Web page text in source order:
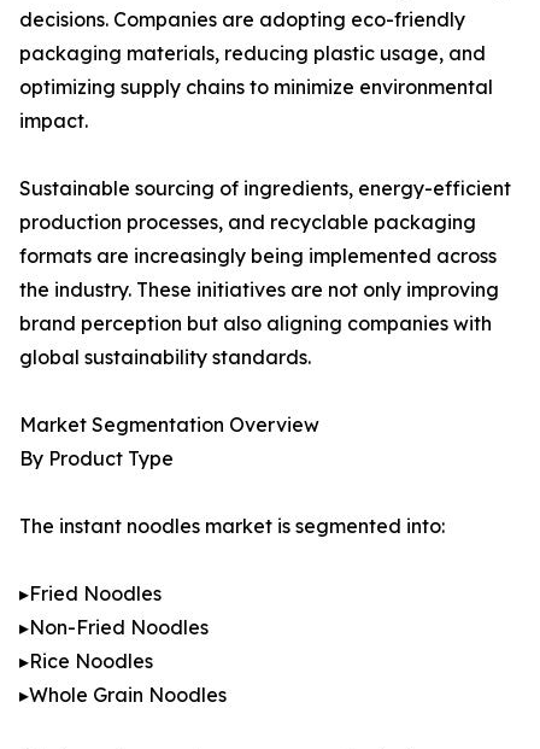
decisions. Companies are adopting eco-friendly
packaging materials, reducing plastic usage, and
optimizing supply chains to minimize environmental
impact.
Sustainable sourcing of ingredients, energy-efficient
production processes, and recyclable packaging
formats are increasingly being implemented across
the industry. These initiatives are not only improving
brand perception but also aligning companies with
global sustainability standards.
Market Segmentation Overview
By Product Type
The instant noodles market is segmented into:
▸Fried Noodles
▸Non-Fried Noodles
▸Rice Noodles
▸Whole Grain Noodles